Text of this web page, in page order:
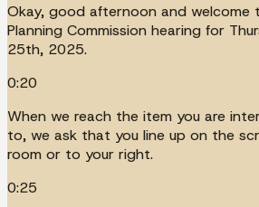
Okay, good afternoon and welcome
Planning Commission hearing for
25th, 2025.
0:20
When we reach the item you are
to, we ask that you line up on the
room or to your right.
0:25